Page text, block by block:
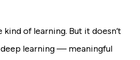
kind of learning. But it doesn’t
deep learning — meaningful